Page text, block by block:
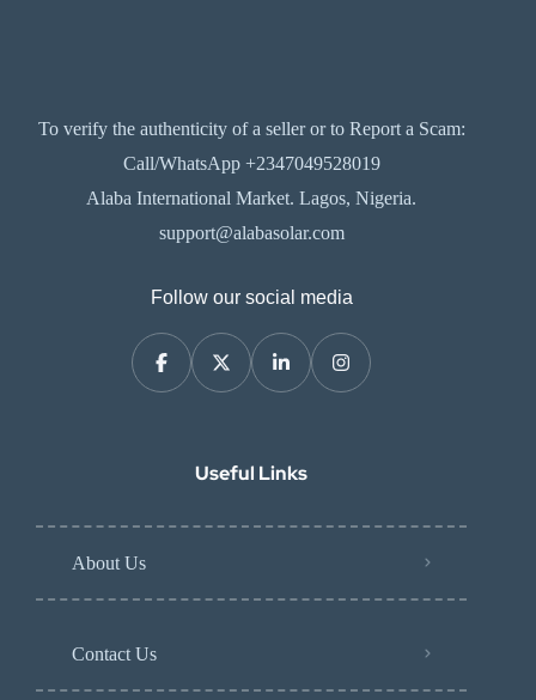
To verify the authenticity of a seller or to Report a Scam:
Call/WhatsApp +2347049528019
Alaba International Market. Lagos, Nigeria.
support@alabasolar.com
Follow our social media
Useful Links
About Us
Contact Us